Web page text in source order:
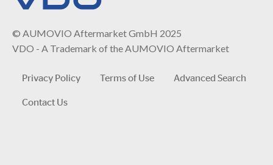
© AUMOVIO Aftermarket GmbH 2025
VDO - A Trademark of the AUMOVIO Aftermarket
Privacy Policy Terms of Use
Advanced Search
Contact Us